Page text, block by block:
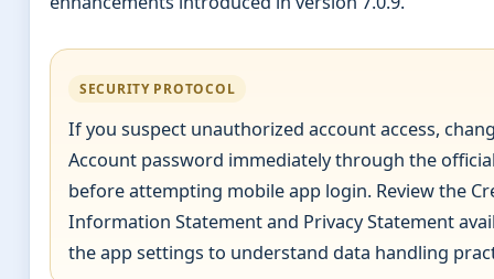
SECURITY PROTOCOL
If you suspect unauthorized account access,
Account password immediately through the
before attempting mobile app login. Review the
Information Statement and Privacy Statement
the app settings to understand data handling